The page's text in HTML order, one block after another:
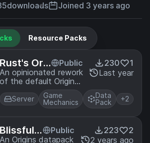
downloads Joined 3 years ago
Resource Packs
Rust's Ori
gins Rewo
rk
Public
An opinionated rework
of the default Origins.
I think that downsides
should be something
that have to be
230
1
Last year
Server
Game
Mechanics
Data
Pack
+2
Blissful
Origin La
Public
An Origins datapack
223
2
2 years ago